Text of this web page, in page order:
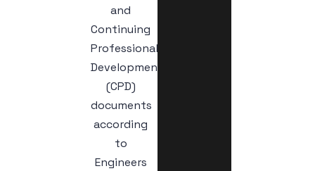
and
Continuing
Professional
Development
(CPD)
documents
according
to
Engineers